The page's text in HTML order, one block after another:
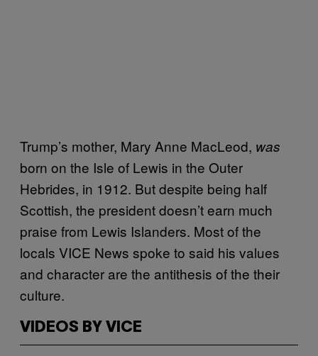
Trump’s mother, Mary Anne MacLeod, was
born on the Isle of Lewis in the Outer
Hebrides, in 1912. But despite being half
Scottish, the president doesn’t earn much
praise from Lewis Islanders. Most of the
locals VICE News spoke to said his values
and character are the antithesis of the their
culture.
VIDEOS BY VICE